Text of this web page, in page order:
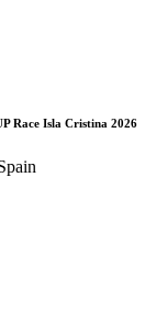
Race Isla Cristina 2026